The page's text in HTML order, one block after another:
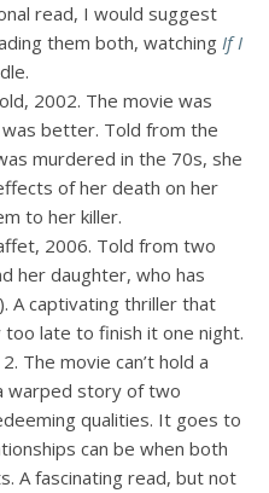
read, I would suggest
them both, watching If I
2002. The movie was
better. Told from the
murdered in the 70s, she
of her death on her
to her killer.
2006. Told from two
her daughter, who has
A captivating thriller that
late to finish it one night.
The movie can’t hold a
warped story of two
qualities. It goes to
can be when both
A fascinating read, but not